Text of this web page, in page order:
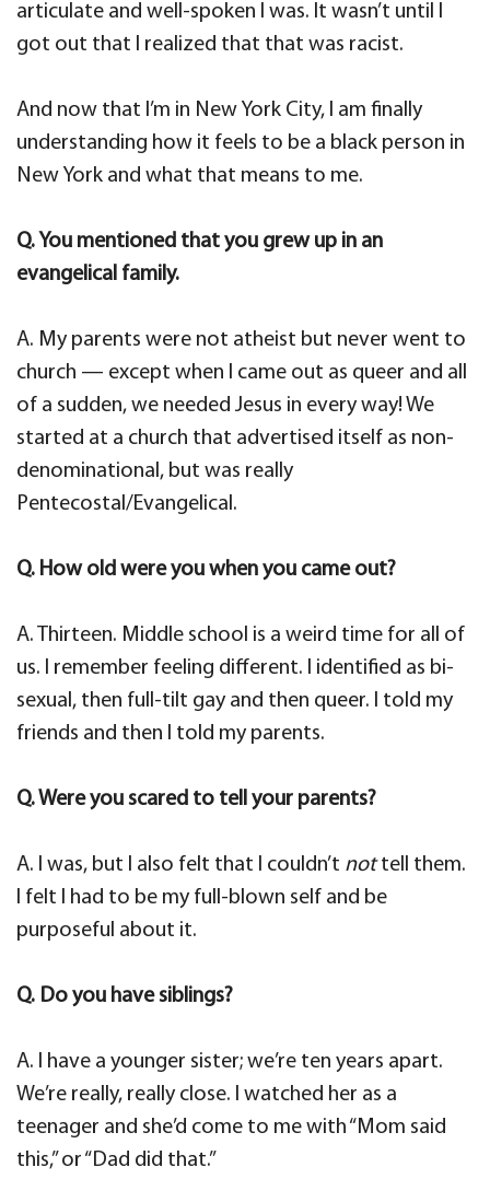
articulate and well-spoken I was. It wasn’t until I
got out that I realized that that was racist.
And now that I’m in New York City, I am finally
understanding how it feels to be a black person in
New York and what that means to me.
Q. You mentioned that you grew up in an
evangelical family.
A. My parents were not atheist but never went to
church — except when I came out as queer and all
of a sudden, we needed Jesus in every way! We
started at a church that advertised itself as non-
denominational, but was really
Pentecostal/Evangelical.
Q. How old were you when you came out?
A. Thirteen. Middle school is a weird time for all of
us. I remember feeling different. I identified as bi-
sexual, then full-tilt gay and then queer. I told my
friends and then I told my parents.
Q. Were you scared to tell your parents?
A. I was, but I also felt that I couldn’t nottell them.
I felt I had to be my full-blown self and be
purposeful about it.
Q. Do you have siblings?
A. I have a younger sister; we’re ten years apart.
We’re really, really close. I watched her as a
teenager and she’d come to me with “Mom said
this,” or “Dad did that.”